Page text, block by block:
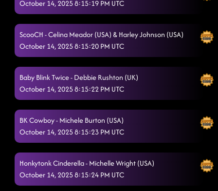
Gettin Gone - CASEY HARDEN 10/14/2025, 1:01:34 AM
Boots on Bars
Fuego 10/14/2025, 1:05:28 AM
Come Dance With Me - TAMIA
Down 10/14/2025, 1:18:47 AM
I'm Fabulous! 10/14/2025, 1:18:48 AM
The Door (Show Me) 10/14/2025, 1:18:49 AM
October 14, 2025 8:15:19 PM UTC
ScooCH - Celina Meador (USA) & Harley Johnson (USA)
October 14, 2025 8:15:20 PM UTC
Baby Blink Twice - Debbie Rushton (UK)
October 14, 2025 8:15:22 PM UTC
BK Cowboy - Michele Burton (USA)
October 14, 2025 8:15:23 PM UTC
Honkytonk Cinderella - Michelle Wright (USA)
October 14, 2025 8:15:24 PM UTC